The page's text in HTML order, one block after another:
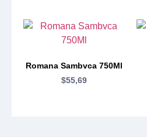
Romana Sambvca 750Ml
$55,69